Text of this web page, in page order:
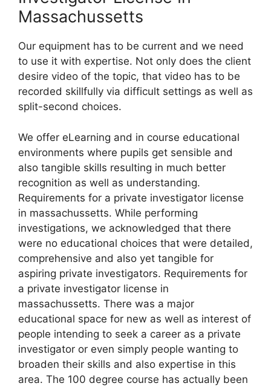
Massachussetts
Our equipment has to be current and we need
to use it with expertise. Not only does the client
desire video of the topic, that video has to be
recorded skillfully via difficult settings as well as
split-second choices.
We offer eLearning and in course educational
environments where pupils get sensible and
also tangible skills resulting in much better
recognition as well as understanding.
Requirements for a private investigator license
in massachussetts. While performing
investigations, we acknowledged that there
were no educational choices that were detailed,
comprehensive and also yet tangible for
aspiring private investigators. Requirements for
a private investigator license in
massachussetts. There was a major
educational space for new as well as interest of
people intending to seek a career as a private
investigator or even simply people wanting to
broaden their skills and also expertise in this
area. The 100 degree course has actually been